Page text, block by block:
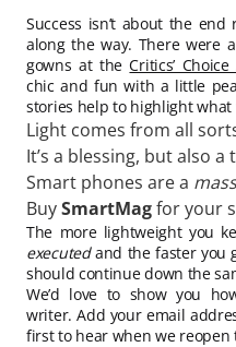
Success isn’t about the
along the way. There were
gowns at theCritics’
chic and fun with a little
stories help to highlight what
Light comes from all
It’s a blessing, but also
Smart phones are a
BuySmartMagfor your
The more lightweight you
executedand the faster you
should continue down the
We’d love to show you
writer. Add your email
first to hear when we